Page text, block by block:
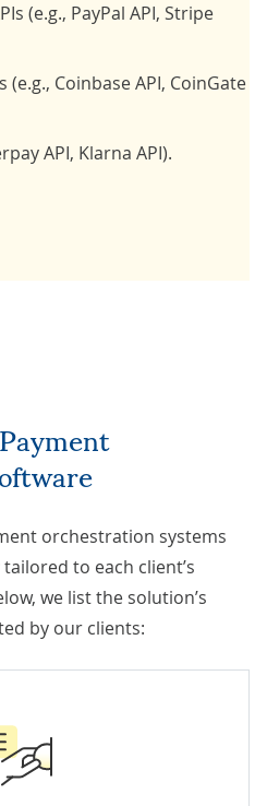
(e.g., PayPal API, Stripe
(e.g., Coinbase API, CoinGate
API, Klarna API).
orchestration systems
to each client’s
we list the solution’s
by our clients: